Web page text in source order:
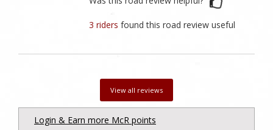
3 ridersfound this road review useful
View all reviews
Login & Earn more McR points